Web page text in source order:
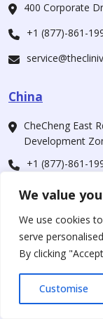
We value
We use cookies
serve
By clicking
Customise
400 Corporate
+1 (877)-861-
China
CheCheng East
Development
+1 (877)-861-
Our Companies
www.theclinivex.com